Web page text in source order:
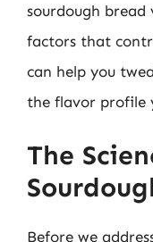
sourdough bread
factors that
can help you
the flavor profile
The
Before we